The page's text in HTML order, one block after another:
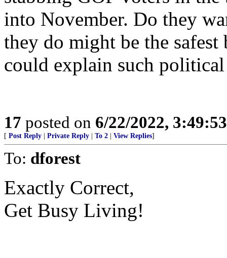
into November. Do they
they do might be the
could explain such
17 posted on 6/22/2022,
[ Post Reply Private Reply To 2 View Replies]
To: dforest
Exactly Correct,
Get Busy Living!